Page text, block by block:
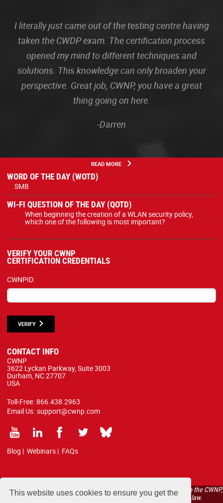
This website uses cookies to ensure you get the
I literally just came out of the testing centre having
taken the CWDP exam. The certification process
opened my mind to different techniques and
solutions. This knowledge can only broaden your
perspective. Great job, CWNP, you have a great
thing going on here.
-Darren
READ MORE
WORD OF THE DAY (WOTD)
SMB
WI-FI QUESTION OF THE DAY (QOTD)
When beginning the creation of a WLAN security policy,
which one of the following is most important?
VERIFY YOUR CWNP
CERTIFICATION CREDENTIALS
CWNPID:
VERIFY
CONTACT INFO
CWNP
3622 Lyckan Parkway, Suite 3003
Durham, NC 27707
USA
Toll-Free: 866.438.2963
Email Us: support@cwnp.com
Blog | Webinars | FAQs
All courses, exams, and study materials listed below are proprietary to the CWNP,
LLC. (CWNP®) and are protected by copyright and trademark law.